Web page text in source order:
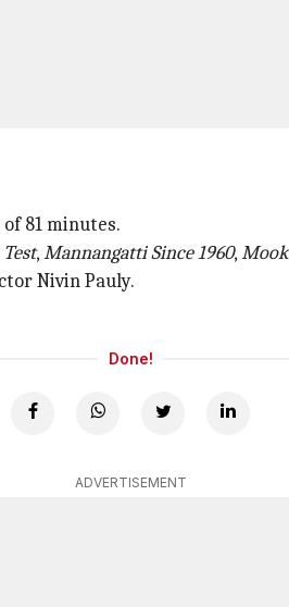
81 minutes.
,Mannangatti Since 1960,
Nivin Pauly.
Done!
ADVERTISEMENT